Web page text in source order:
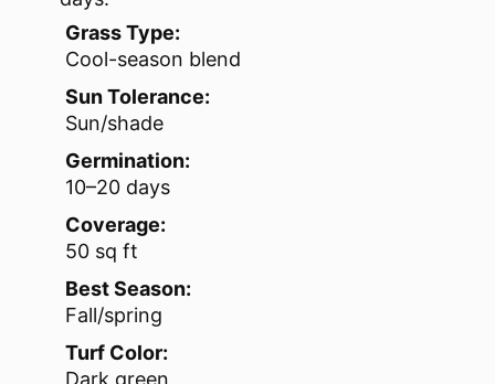
Grass Type:
Cool-season blend
Sun Tolerance:
Sun/shade
Germination:
10–20 days
Coverage:
50 sq ft
Best Season:
Fall/spring
Turf Color: